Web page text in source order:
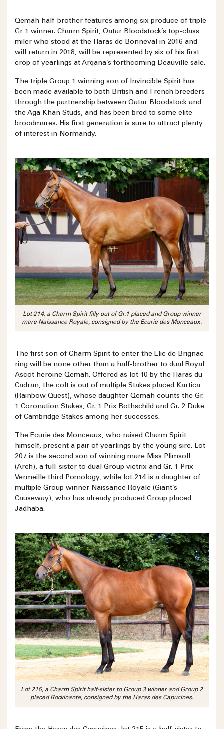
Qemah half-brother features among six produce of triple
Gr 1 winner. Charm Spirit, Qatar Bloodstock’s top-class
miler who stood at the Haras de Bonneval in 2016 and
will return in 2018, will be represented by six of his first
crop of yearlings at Arqana’s forthcoming Deauville sale.
The triple Group 1 winning son of Invincible Spirit has
been made available to both British and French breeders
through the partnership between Qatar Bloodstock and
the Aga Khan Studs, and has been bred to some elite
broodmares. His first generation is sure to attract plenty
of interest in Normandy.
Lot 214, a Charm Spirit filly out of Gr.1 placed and Group winner
mare Naissance Royale, consigned by the Ecurie des Monceaux.
The first son of Charm Spirit to enter the Elie de Brignac
ring will be none other than a half-brother to dual Royal
Ascot heroine Qemah. Offered as lot 10 by the Haras du
Cadran, the colt is out of multiple Stakes placed Kartica
(Rainbow Quest), whose daughter Qemah counts the Gr.
1 Coronation Stakes, Gr. 1 Prix Rothschild and Gr. 2 Duke
of Cambridge Stakes among her successes.
The Ecurie des Monceaux, who raised Charm Spirit
himself, present a pair of yearlings by the young sire. Lot
207 is the second son of winning mare Miss Plimsoll
(Arch), a full-sister to dual Group victrix and Gr. 1 Prix
Vermeille third Pomology, while lot 214 is a daughter of
multiple Group winner Naissance Royale (Giant’s
Causeway), who has already produced Group placed
Jadhaba.
Lot 215, a Charm Spirit half-sister to Group 3 winner and Group 2
placed Rockinante, consigned by the Haras des Capucines.